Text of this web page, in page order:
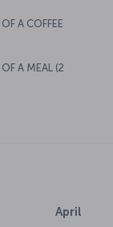
A COFFEE
A MEAL (2
April